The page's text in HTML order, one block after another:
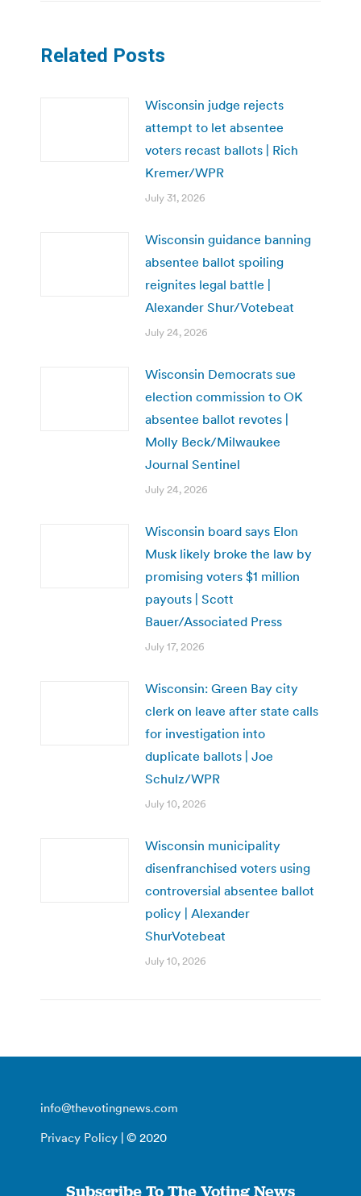
Related Posts
Wisconsin judge rejects
attempt to let absentee
voters recast ballots | Rich
Kremer/WPR
July 31, 2026
Wisconsin guidance banning
absentee ballot spoiling
reignites legal battle |
Alexander Shur/Votebeat
July 24, 2026
Wisconsin Democrats sue
election commission to OK
absentee ballot revotes |
Molly Beck/Milwaukee
Journal Sentinel
July 24, 2026
Wisconsin board says Elon
Musk likely broke the law by
promising voters $1 million
payouts | Scott
Bauer/Associated Press
July 17, 2026
Wisconsin: Green Bay city
clerk on leave after state calls
for investigation into
duplicate ballots | Joe
Schulz/WPR
July 10, 2026
Wisconsin municipality
disenfranchised voters using
controversial absentee ballot
policy | Alexander
ShurVotebeat
July 10, 2026
info@thevotingnews.com
Privacy Policy | © 2020
Subscribe To The Voting News